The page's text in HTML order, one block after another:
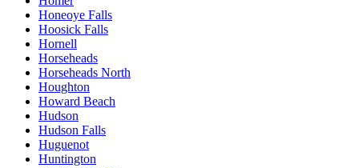
Honeoye Falls
Hoosick Falls
Hornell
Horseheads
Horseheads North
Houghton
Howard Beach
Hudson
Hudson Falls
Huguenot
Huntington